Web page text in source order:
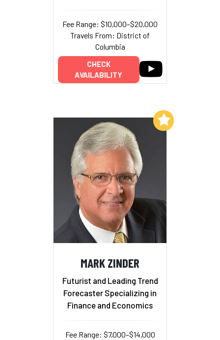
Fee Range: $10,000–$20,000
Travels From: District of
Columbia
CHECK
AVAILABILITY
MARK ZINDER
Futurist and Leading Trend
Forecaster Specializing in
Finance and Economics
Fee Range: $7,000–$14,000
Add to My List